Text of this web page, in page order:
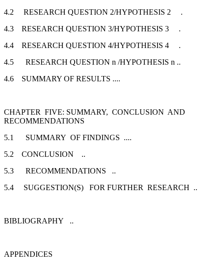
4.2 RESEARCH QUESTION 2/HYPOTHESIS 2 .
4.3 RESEARCH QUESTION 3/HYPOTHESIS 3 .
4.4 RESEARCH QUESTION 4/HYPOTHESIS 4 .
4.5 RESEARCH QUESTION n /HYPOTHESIS n ..
4.6 SUMMARY OF RESULTS ....
CHAPTER FIVE: SUMMARY, CONCLUSION AND
RECOMMENDATIONS
5.1 SUMMARY OF FINDINGS ....
5.2 CONCLUSION ..
5.3 RECOMMENDATIONS ..
5.4 SUGGESTION(S) FOR FURTHER RESEARCH ..
BIBLIOGRAPHY ..
APPENDICES